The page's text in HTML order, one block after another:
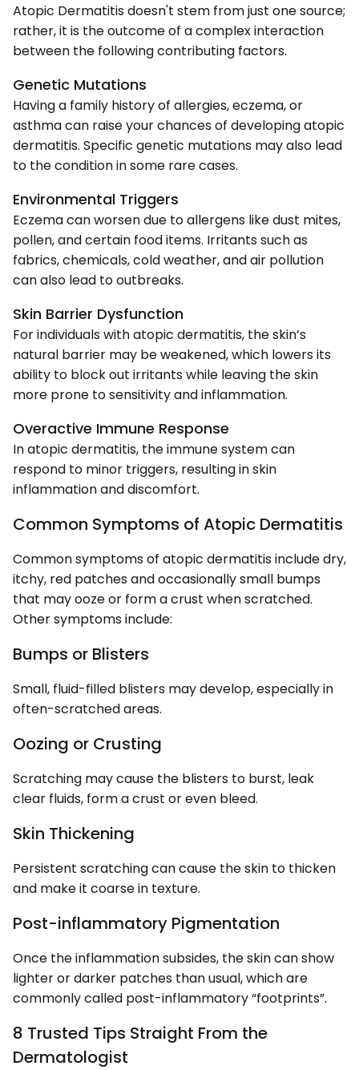
Atopic Dermatitis doesn't stem from just one source;
rather, it is the outcome of a complex interaction
between the following contributing factors.
Genetic Mutations
Having a family history of allergies, eczema, or
asthma can raise your chances of developing atopic
dermatitis. Specific genetic mutations may also lead
to the condition in some rare cases.
Environmental Triggers
Eczema can worsen due to allergens like dust mites,
pollen, and certain food items. Irritants such as
fabrics, chemicals, cold weather, and air pollution
can also lead to outbreaks.
Skin Barrier Dysfunction
For individuals with atopic dermatitis, the skin’s
natural barrier may be weakened, which lowers its
ability to block out irritants while leaving the skin
more prone to sensitivity and inflammation.
Overactive Immune Response
In atopic dermatitis, the immune system can
respond to minor triggers, resulting in skin
inflammation and discomfort.
Common Symptoms of Atopic Dermatitis
Common symptoms of atopic dermatitis include dry,
itchy, red patches and occasionally small bumps
that may ooze or form a crust when scratched.
Other symptoms include:
Bumps or Blisters
Small, fluid-filled blisters may develop, especially in
often-scratched areas.
Oozing or Crusting
Scratching may cause the blisters to burst, leak
clear fluids, form a crust or even bleed.
Skin Thickening
Persistent scratching can cause the skin to thicken
and make it coarse in texture.
Post-inflammatory Pigmentation
Once the inflammation subsides, the skin can show
lighter or darker patches than usual, which are
commonly called post-inflammatory “footprints”.
8 Trusted Tips Straight From the
Dermatologist